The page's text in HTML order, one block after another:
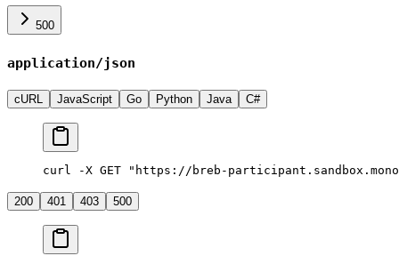
500
application/json
cURL JavaScript Go Python Java C#
curl -X GET "https://breb-
200 401 403 500